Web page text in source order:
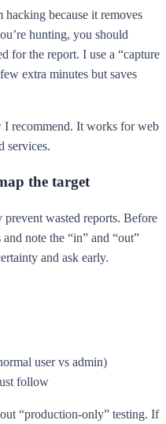
because it removes
hunting, you should
for the report. I use a “capture
extra minutes but saves
recommend. It works for web
services.
the target
wasted reports. Before
note the “in” and “out”
and ask early.
user vs admin)
follow
“production-only” testing. If